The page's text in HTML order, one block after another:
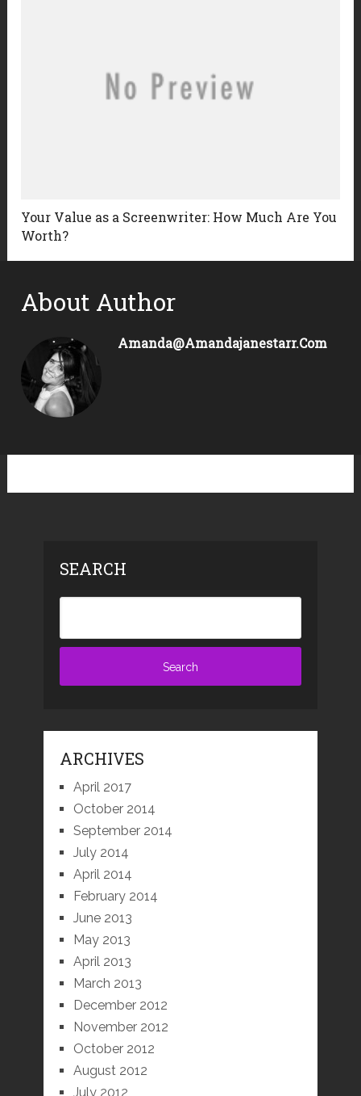
Your Value as a Screenwriter: How Much Are You
Worth?
About Author
Amanda@amandajanestarr.com
SEARCH
ARCHIVES
April 2017
October 2014
September 2014
July 2014
April 2014
February 2014
June 2013
May 2013
April 2013
March 2013
December 2012
November 2012
October 2012
August 2012
July 2012